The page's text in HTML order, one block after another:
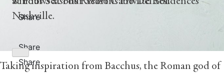
Taking inspiration from Bacchus, the Roman god of
Share
Nashville.
Share
Share